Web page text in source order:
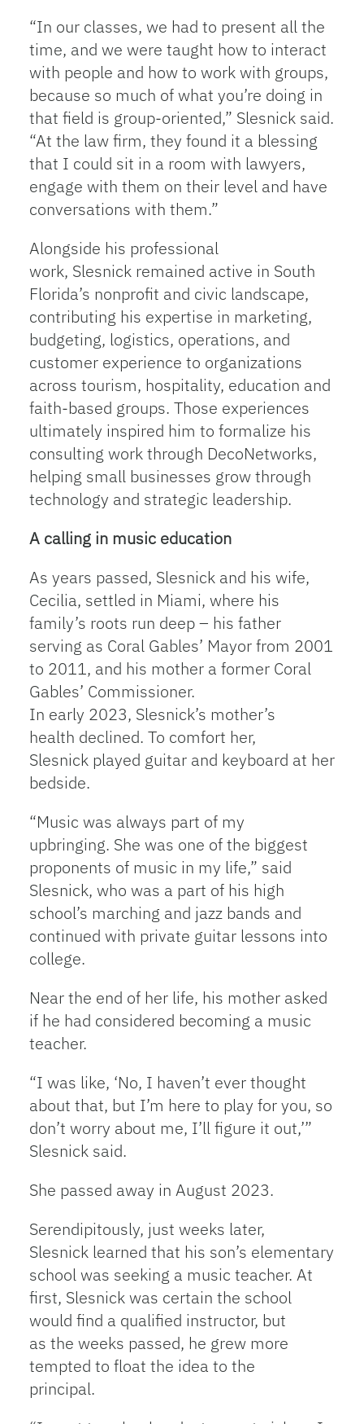
“In our classes, we had to present all the
time, and we were taught how to interact
with people and how to work with groups,
because so much of what you’re doing in
that field is group-oriented,” Slesnick said.
“At the law firm, they found it a blessing
that I could sit in a room with lawyers,
engage with them on their level and have
conversations with them.”
Alongside his professional
work, Slesnick remained active in South
Florida’s nonprofit and civic landscape,
contributing his expertise in marketing,
budgeting, logistics, operations, and
customer experience to organizations
across tourism, hospitality, education and
faith-based groups. Those experiences
ultimately inspired him to formalize his
consulting work through DecoNetworks,
helping small businesses grow through
technology and strategic leadership.
A calling in music education
As years passed, Slesnick and his wife,
Cecilia, settled in Miami, where his
family’s roots run deep – his father
serving as Coral Gables’ Mayor from 2001
to 2011, and his mother a former Coral
Gables’ Commissioner.
In early 2023, Slesnick’s mother’s
health declined. To comfort her,
Slesnick played guitar and keyboard at her
bedside.
“Music was always part of my
upbringing. She was one of the biggest
proponents of music in my life,” said
Slesnick, who was a part of his high
school’s marching and jazz bands and
continued with private guitar lessons into
college.
Near the end of her life, his mother asked
if he had considered becoming a music
teacher.
“I was like, ‘No, I haven’t ever thought
about that, but I’m here to play for you, so
don’t worry about me, I’ll figure it out,’”
Slesnick said.
She passed away in August 2023.
Serendipitously, just weeks later,
Slesnick learned that his son’s elementary
school was seeking a music teacher. At
first, Slesnick was certain the school
would find a qualified instructor, but
as the weeks passed, he grew more
tempted to float the idea to the
principal.